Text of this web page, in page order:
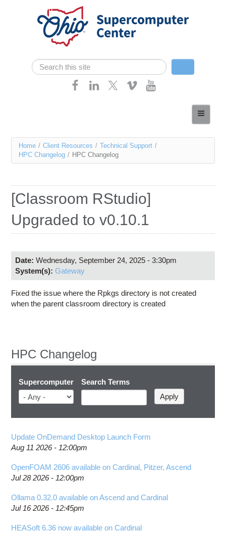
Skip navigation
Search form
Search
Services
Education
Access OSC
You
are
Home / Client Resources / Technical Support /
HPC Changelog / HPC Changelog
[Classroom RStudio]
Upgraded to v0.10.1
Date: Wednesday, September 24, 2025 - 3:30pm
System(s): Gateway
Fixed the issue where the Rpkgs directory is not created
when the parent classroom directory is created
HPC Changelog
Supercomputer Search Terms
Update OnDemand Desktop Launch Form
Aug 11 2026 - 12:00pm
OpenFOAM 2606 available on Cardinal, Pitzer, Ascend
Jul 28 2026 - 12:00pm
Ollama 0.32.0 available on Ascend and Cardinal
Jul 16 2026 - 12:45pm
HEASoft 6.36 now available on Cardinal